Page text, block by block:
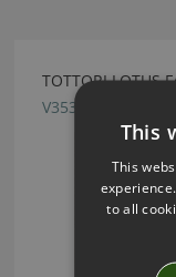
TOTTORI LOTUS
V3537/04
This
This
to all